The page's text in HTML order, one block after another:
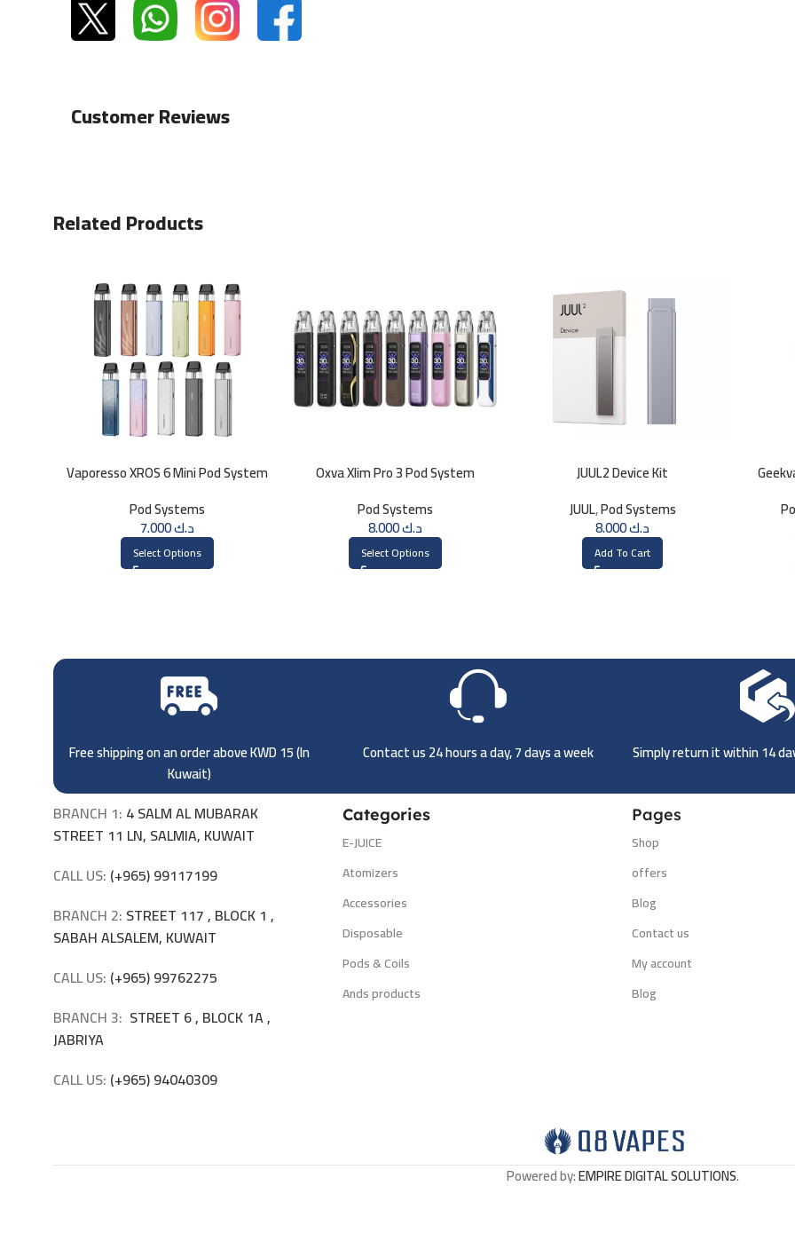
Customer Reviews
Related Products
Vaporesso XROS 6 Mini Pod System
Pod Systems
د.ك7.000
Select Options
Oxva Xlim Pro 3 Pod System
Pod Systems
د.ك8.000
Select Options
JUUL2 Device Kit
JUUL,Pod Systems
د.ك8.000
Add To Cart
Free shipping on an order above KWD 15 (In
Kuwait)
Contact us 24 hours a day, 7 days a week Simply return it within 14
BRANCH 1: 4 SALM AL MUBARAK
STREET 11 LN, SALMIA, KUWAIT
CALL US: (+965) 99117199
BRANCH 2: STREET 117 , BLOCK 1 ,
SABAH ALSALEM, KUWAIT
CALL US: (+965) 99762275
BRANCH 3: STREET 6 , BLOCK 1A ,
JABRIYA
CALL US: (+965) 94040309
Categories
E-JUICE
Atomizers
Accessories
Disposable
Pods & Coils
Ands products
Pages
Shop
offers
Blog
Contact us
My account
Blog
Powered by:EMPIRE DIGITAL SOLUTIONS.